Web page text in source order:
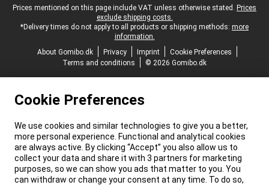
Legal footer
Prices mentioned on this page include VAT unless otherwise stated. Prices
exclude shipping costs.
*Delivery times do not apply to all products or shipping methods: more
information.
About Gomibo.dk
Privacy Imprint
Cookie Preferences
Terms and conditions
© 2026 Gomibo.dk
Cookie Preferences
We use cookies and similar technologies to give you a better,
more personal experience. Functional and analytical cookies
are always active. By clicking “Accept” you also allow us to
collect your data and share it with 3 partners for marketing
purposes, so we can show you ads that matter to you. You
can withdraw or change your consent at any time. To do so,